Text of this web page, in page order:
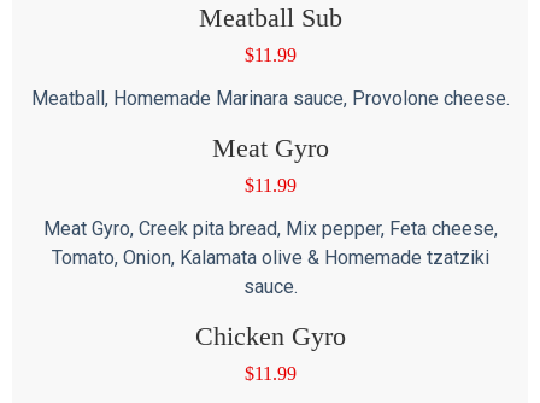
Meatball Sub
$11.99
Meatball, Homemade Marinara sauce, Provolone cheese.
Meat Gyro
$11.99
Meat Gyro, Creek pita bread, Mix pepper, Feta cheese,
Tomato, Onion, Kalamata olive & Homemade tzatziki
sauce.
Chicken Gyro
$11.99